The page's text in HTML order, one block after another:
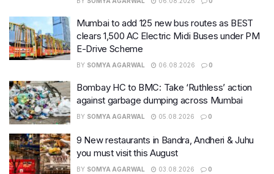
Mumbai to add 125 new bus routes as BEST
clears 1,500 AC Electric Midi Buses under PM
E-Drive Scheme
BY SOMYA AGARWAL 06.08.2026 0
Bombay HC to BMC: Take ‘Ruthless’ action
against garbage dumping across Mumbai
BY SOMYA AGARWAL 05.08.2026 0
9 New restaurants in Bandra, Andheri & Juhu
you must visit this August
BY SOMYA AGARWAL 03.08.2026 0